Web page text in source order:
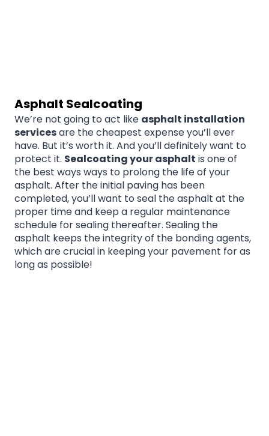
Asphalt Sealcoating
We’re not going to act like asphalt installation
servicesare the cheapest expense you’ll ever
have. But it’s worth it. And you’ll definitely want to
protect it. Sealcoating your asphalt is one of
the best ways ways to prolong the life of your
asphalt. After the initial paving has been
completed, you’ll want to seal the asphalt at the
proper time and keep a regular maintenance
schedule for sealing thereafter. Sealing the
asphalt keeps the integrity of the bonding agents,
which are crucial in keeping your pavement for as
long as possible!